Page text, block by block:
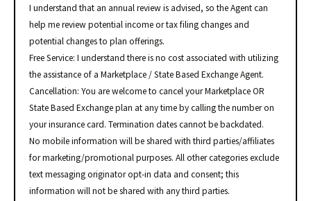
I understand that an annual review is advised, so the Agent can
help me review potential income or tax filing changes and
potential changes to plan offerings.
Free Service: I understand there is no cost associated with utilizing
the assistance of a Marketplace / State Based Exchange Agent.
Cancellation: You are welcome to cancel your Marketplace OR
State Based Exchange plan at any time by calling the number on
your insurance card. Termination dates cannot be backdated.
No mobile information will be shared with third parties/affiliates
for marketing/promotional purposes. All other categories exclude
text messaging originator opt-in data and consent; this
information will not be shared with any third parties.